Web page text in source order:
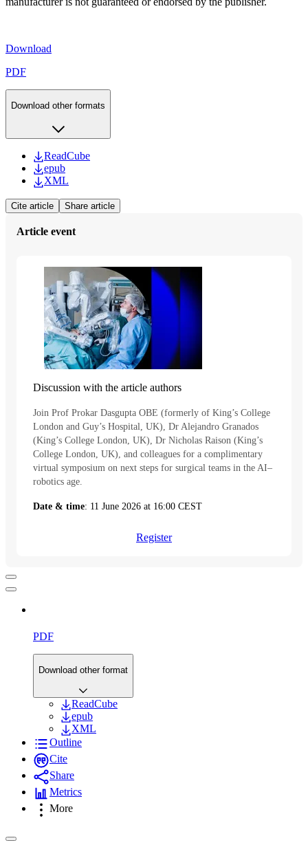
Download
PDF
Download other formats
ReadCube
epub
XML
Cite article Share article
Article event
Discussion with the article authors
Join Prof Prokar Dasgupta OBE (formerly of King’s College
London and Guy’s Hospital, UK), Dr Alejandro Granados
(King’s College London, UK), Dr Nicholas Raison (King’s
College London, UK), and colleagues for a complimentary
virtual symposium on next steps for surgical teams in the AI–
robotics age.
Date & time: 11 June 2026 at 16:00 CEST
Register
PDF
Download other format
ReadCube
epub
XML
Outline
Cite
Share
Metrics
More